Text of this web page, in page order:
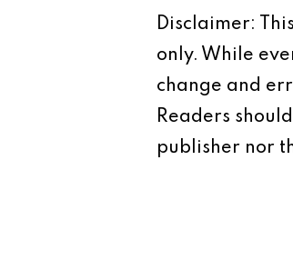
Disclaimer:
only. While
change and
Readers
publisher nor